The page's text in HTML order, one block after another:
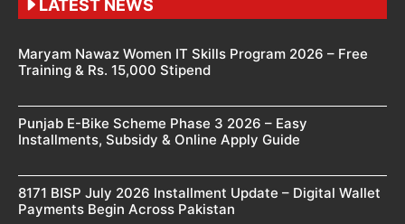
LATEST NEWS
Maryam Nawaz Women IT Skills Program 2026 – Free
Training & Rs. 15,000 Stipend
Punjab E-Bike Scheme Phase 3 2026 – Easy
Installments, Subsidy & Online Apply Guide
8171 BISP July 2026 Installment Update – Digital Wallet
Payments Begin Across Pakistan